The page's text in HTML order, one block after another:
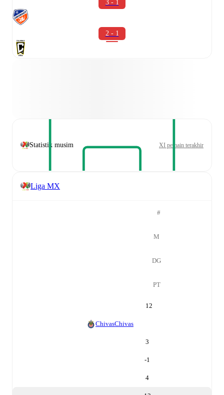
3 - 1
2 - 1
Statistik musim XI pemain terakhir
Liga MX
#
M
DG
PT
12
ChivasChivas
3
-1
4